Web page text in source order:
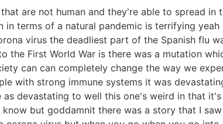
are not human and they're able to spread
in terms of a natural pandemic is terrifying
virus the deadliest part of the Spanish flu
the First World War is there was a mutation
can can completely change the way we
with strong immune systems it was
as devastating to well this one's weird in that
but goddamnit there was a story that I